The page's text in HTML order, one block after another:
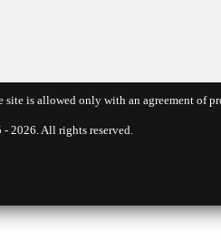
site is allowed only with an agreement
2026. All rights reserved.